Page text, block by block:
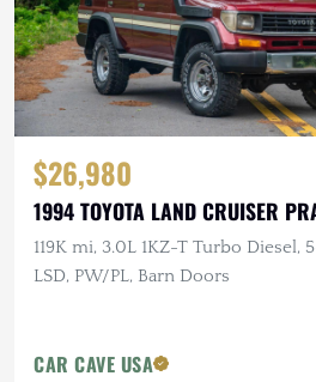
$26,980
1994 TOYOTA LAND CRUISER
119K mi, 3.0L 1KZ-T Turbo Diesel,
LSD, PW/PL, Barn Doors
CAR CAVE USA